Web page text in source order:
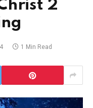
2
1 Min Read